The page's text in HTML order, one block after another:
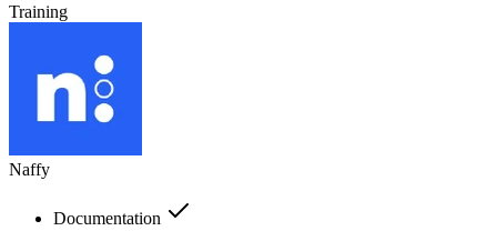
Training
Naffy
Documentation